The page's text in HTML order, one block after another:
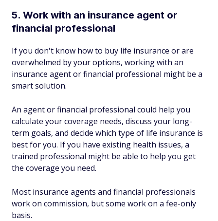
5. Work with an insurance agent or
financial professional
If you don't know how to buy life insurance or are
overwhelmed by your options, working with an
insurance agent or financial professional might be a
smart solution.
An agent or financial professional could help you
calculate your coverage needs, discuss your long-
term goals, and decide which type of life insurance is
best for you. If you have existing health issues, a
trained professional might be able to help you get
the coverage you need.
Most insurance agents and financial professionals
work on commission, but some work on a fee-only
basis.